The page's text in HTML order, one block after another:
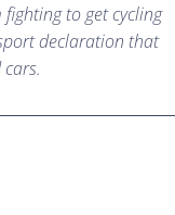
to get cycling
declaration that